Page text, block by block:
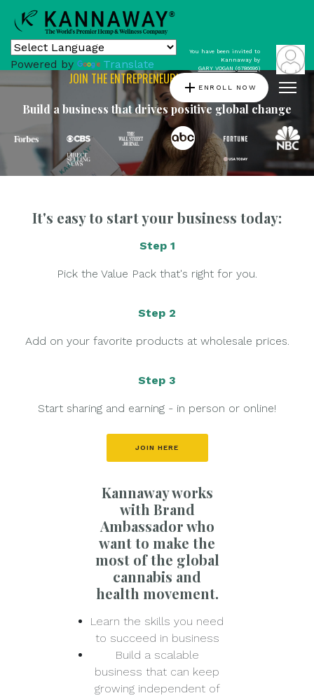
Powered by Translate
add ENROLL NOW
You have been invited to
Kannaway by
GARY VOGAN (6786696)
JOIN THE ENTREPRENEURIAL REVOLUTION
Build a business that drives positive global change
It's easy to start your business today:
Step 1
Pick the Value Pack that's right for you.
Step 2
Add on your favorite products at wholesale prices.
Step 3
Start sharing and earning - in person or online!
JOIN HERE
Kannaway works
with Brand
Ambassador who
want to make the
most of the global
cannabis and
health movement.
Learn the skills you need
to succeed in business
Build a scalable
business that can keep
growing independent of